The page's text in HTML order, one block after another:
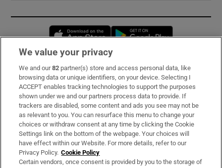
Opens in new window
Subscribe
Support
About Us
Irish Times Products & Services
OUR PARTNERS:
We value your privacy
We and our82 partner(s) store and access personal data, like
browsing data or unique identifiers, on your device. Selecting I
ACCEPT enables tracking technologies to support the purposes
shown under we and our partners process data to provide. If
trackers are disabled, some content and ads you see may not be
as relevant to you. You can resurface this menu to change your
choices or withdraw consent at any time by clicking the Cookie
Settings link on the bottom of the webpage. Your choices will
have effect within our Website. For more details, refer to our
Privacy Policy. Cookie Policy
Certain vendors, once consent is provided by you to the storage of